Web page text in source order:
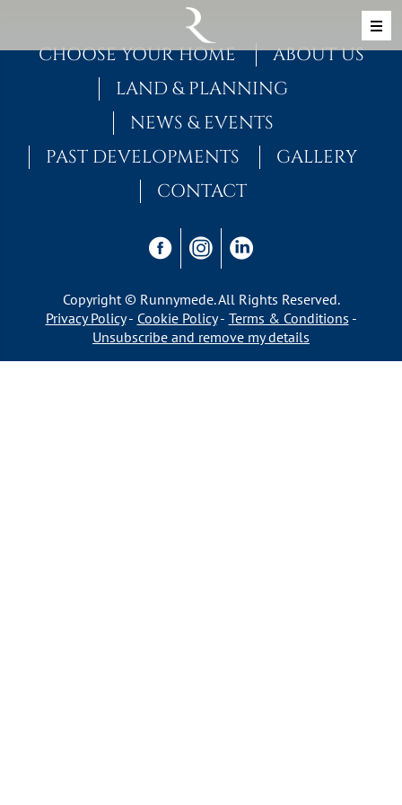
MAIN NAVIGATION
CHOOSE YOUR HOME
ABOUT US
LAND & PLANNING
NEWS & EVENTS
PAST DEVELOPMENTS
GALLERY
CONTACT
Copyright © Runnymede. All Rights Reserved.
Privacy Policy
Cookie Policy
Terms & Conditions
Unsubscribe and remove my details